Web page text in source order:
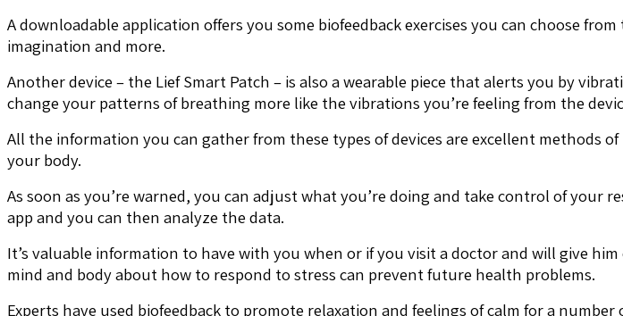
A downloadable application offers you some biofeedback exercises you can choose
imagination and more.
Another device – the Lief Smart Patch – is also a wearable piece that alerts you by
change your patterns of breathing more like the vibrations you’re feeling from the
All the information you can gather from these types of devices are excellent methods
your body.
As soon as you’re warned, you can adjust what you’re doing and take control of
app and you can then analyze the data.
It’s valuable information to have with you when or if you visit a doctor and will give
mind and body about how to respond to stress can prevent future health problems.
Experts have used biofeedback to promote relaxation and feelings of calm for a